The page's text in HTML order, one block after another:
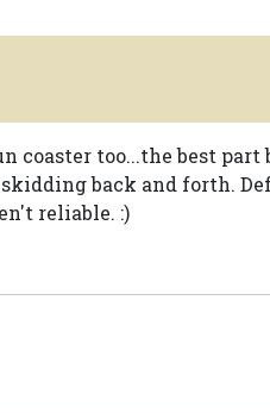
coaster too...the best
back and forth.
reliable. :)